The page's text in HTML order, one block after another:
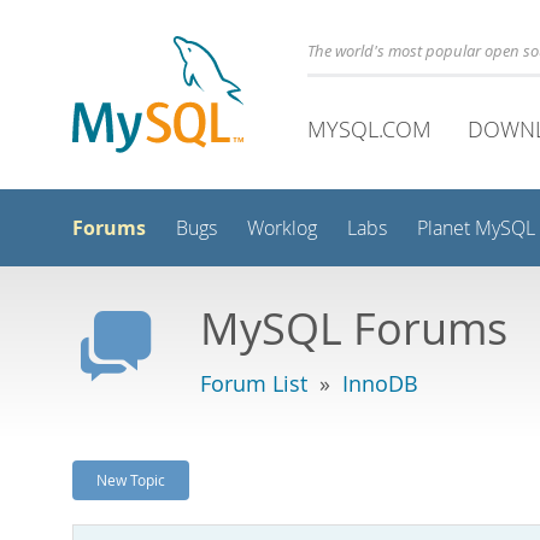
The world's most popular open
MYSQL.COM
Forums Bugs Worklog Labs Planet MySQL
MySQL Forums
Forum List » InnoDB
New Topic